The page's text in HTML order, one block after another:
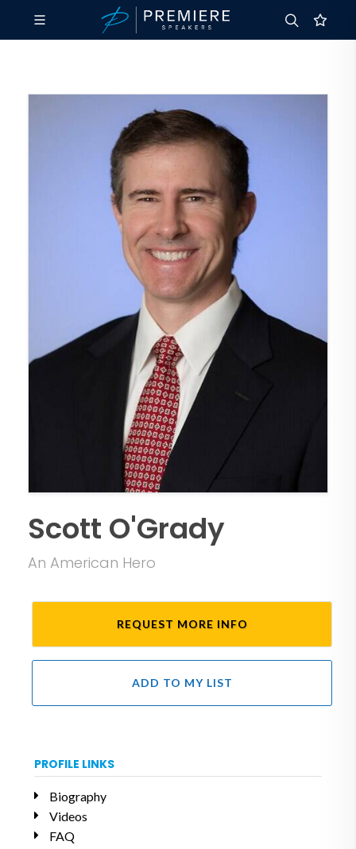
Scott O'Grady
An American Hero
REQUEST MORE INFO
ADD TO MY LIST
PROFILE LINKS
Biography
Videos
FAQ